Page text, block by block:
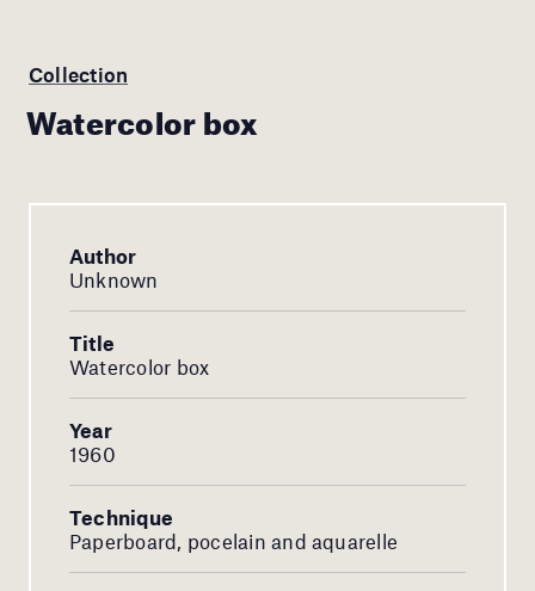
Collection
Watercolor box
Author
Unknown
Title
Watercolor box
Year
1960
Technique
Paperboard, pocelain and aquarelle